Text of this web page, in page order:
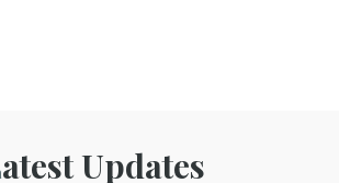
Latest Updates